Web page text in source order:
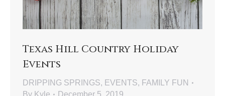
Texas Hill Country Holiday
Events
DRIPPING SPRINGS, EVENTS, FAMILY FUN